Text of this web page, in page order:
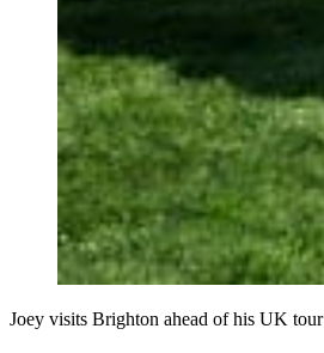
Joey visits Brighton ahead of his UK tour